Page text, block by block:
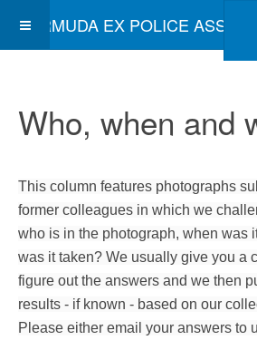
BERMUDA EX POLICE
Who, when and
This column features photographs
former colleagues in which we
who is in the photograph, when was
was it taken? We usually give you a
figure out the answers and we then
results - if known - based on our
Please either email your answers to